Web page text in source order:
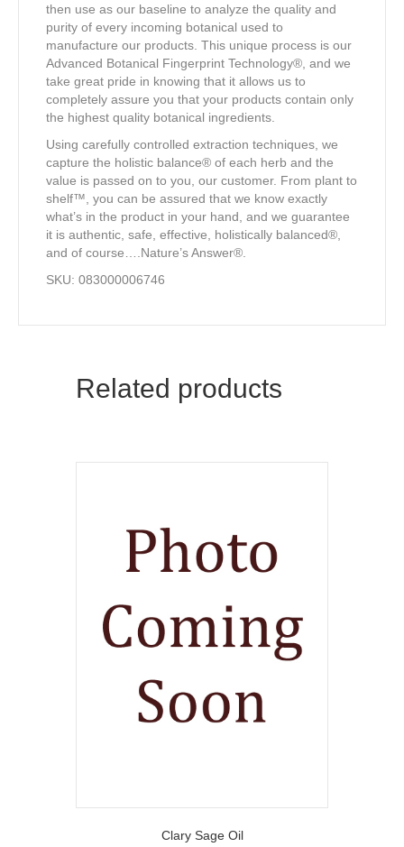
then use as our baseline to analyze the quality and
purity of every incoming botanical used to
manufacture our products. This unique process is our
Advanced Botanical Fingerprint Technology®, and we
take great pride in knowing that it allows us to
completely assure you that your products contain only
the highest quality botanical ingredients.
Using carefully controlled extraction techniques, we
capture the holistic balance® of each herb and the
value is passed on to you, our customer. From plant to
shelf™, you can be assured that we know exactly
what’s in the product in your hand, and we guarantee
it is authentic, safe, effective, holistically balanced®,
and of course….Nature’s Answer®.
SKU: 083000006746
Related products
Clary Sage Oil